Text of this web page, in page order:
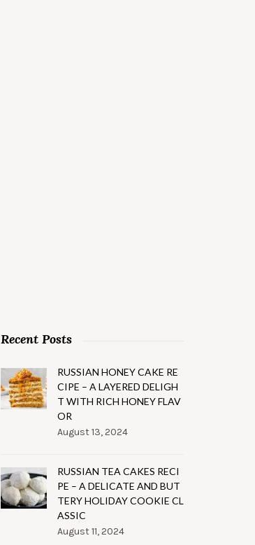
Recent Posts
RUSSIAN HONEY CAKE RE
CIPE – A LAYERED DELIGH
T WITH RICH HONEY FLAV
OR
August 13, 2024
RUSSIAN TEA CAKES RECI
PE – A DELICATE AND BUT
TERY HOLIDAY COOKIE CL
ASSIC
August 11, 2024